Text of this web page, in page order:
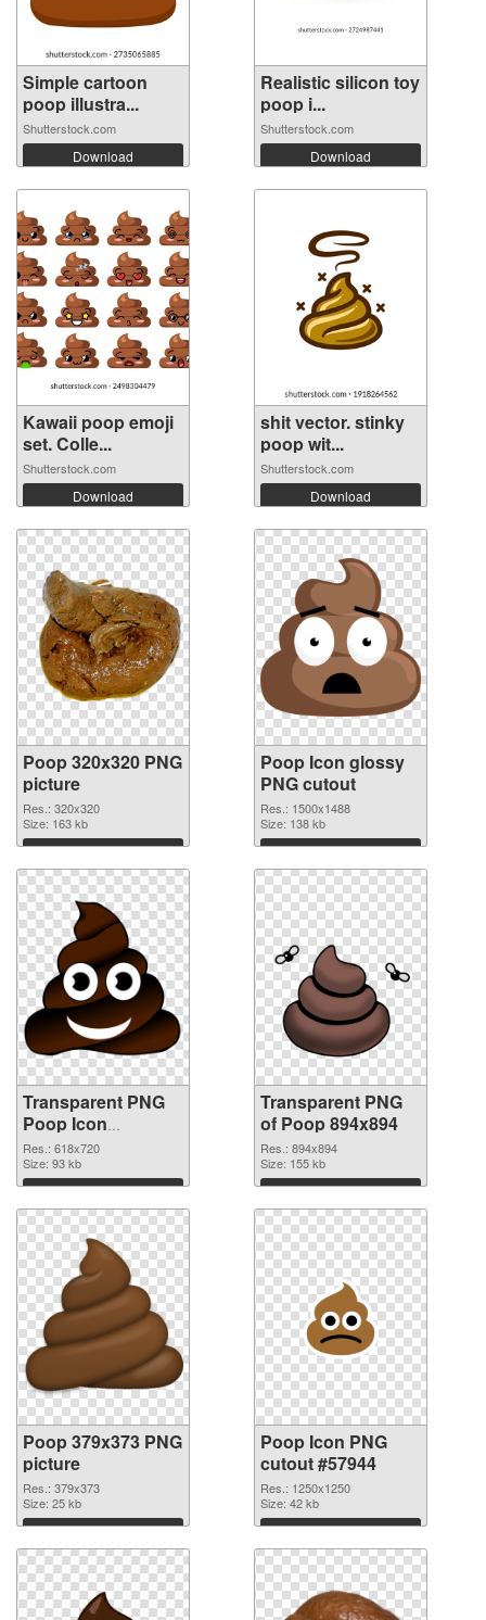
Simple cartoon
poop illustra...
Shutterstock.com
Download
Realistic silicon toy
poop i...
Shutterstock.com
Download
Kawaii poop emoji
set. Colle...
Shutterstock.com
Download
shit vector. stinky
poop wit...
Shutterstock.com
Download
Poop 320x320 PNG
picture
Res.: 320x320
Size: 163 kb
Download
Poop Icon glossy
PNG cutout
Res.: 1500x1488
Size: 138 kb
Download
Transparent PNG
Poop Icon
transparent PNG
graphic
Res.: 618x720
Size: 93 kb
Download
Transparent PNG
of Poop 894x894
Res.: 894x894
Size: 155 kb
Download
Poop 379x373 PNG
picture
Res.: 379x373
Size: 25 kb
Download
Poop Icon PNG
cutout #57944
Res.: 1250x1250
Size: 42 kb
Download